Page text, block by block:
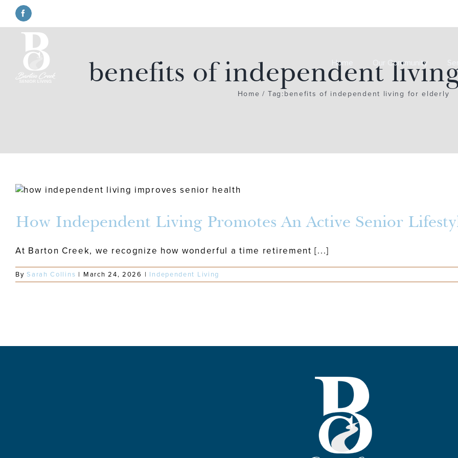
Skip
content
Facebook
Home Our Community
benefits of independent
Home Tag:benefits of independent living for elderly
How Independent Living Promotes An Active Senior
At Barton Creek, we recognize how wonderful a time retirement [...]
BySarah Collins | March 24, 2026 | Independent Living